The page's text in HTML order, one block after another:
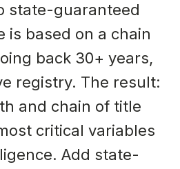
state-guaranteed
is based on a chain
back 30+ years,
registry. The result:
and chain of title
critical variables
Add state-